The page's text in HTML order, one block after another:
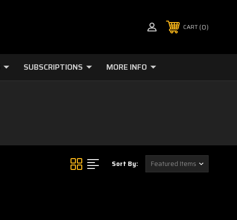
CART 0
SUBSCRIPTIONS MORE INFO
Sort By: